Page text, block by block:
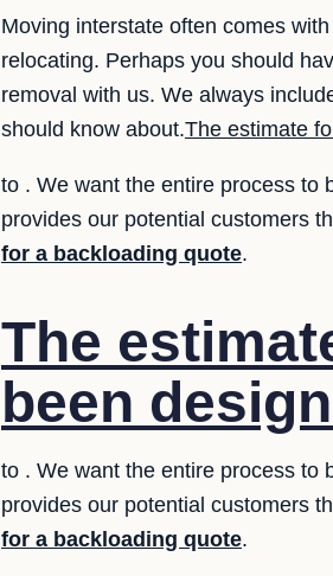
Moving interstate often comes
relocating. Perhaps you should
removal with us. We always
should know about.The estimate
to . We want the entire process to
provides our potential customers
for a backloading quote.
The
been
to . We want the entire process to
provides our potential customers
for a backloading quote.